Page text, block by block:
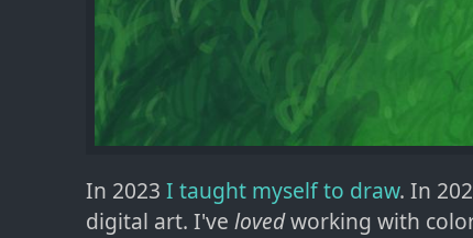
In 2023 I taught myself to draw. In
digital art. I've lovedworking with